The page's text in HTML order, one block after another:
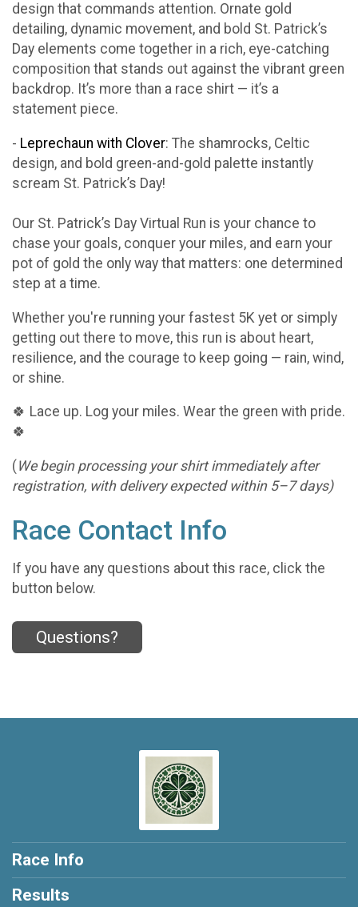
design that commands attention. Ornate gold
detailing, dynamic movement, and bold St. Patrick’s
Day elements come together in a rich, eye-catching
composition that stands out against the vibrant green
backdrop. It’s more than a race shirt — it’s a
statement piece.
- Leprechaun with Clover: The shamrocks, Celtic
design, and bold green-and-gold palette instantly
scream St. Patrick’s Day!
Our St. Patrick’s Day Virtual Run is your chance to
chase your goals, conquer your miles, and earn your
pot of gold the only way that matters: one determined
step at a time.
Whether you're running your fastest 5K yet or simply
getting out there to move, this run is about heart,
resilience, and the courage to keep going — rain, wind,
or shine.
🍀 Lace up. Log your miles. Wear the green with pride.
🍀
(We begin processing your shirt immediately after
registration, with delivery expected within 5–7 days)
Race Contact Info
If you have any questions about this race, click the
button below.
Questions?
Race Info
Results